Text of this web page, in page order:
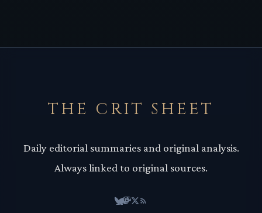
THE CRIT SHEET
Daily editorial summaries and original analysis.
Always linked to original sources.